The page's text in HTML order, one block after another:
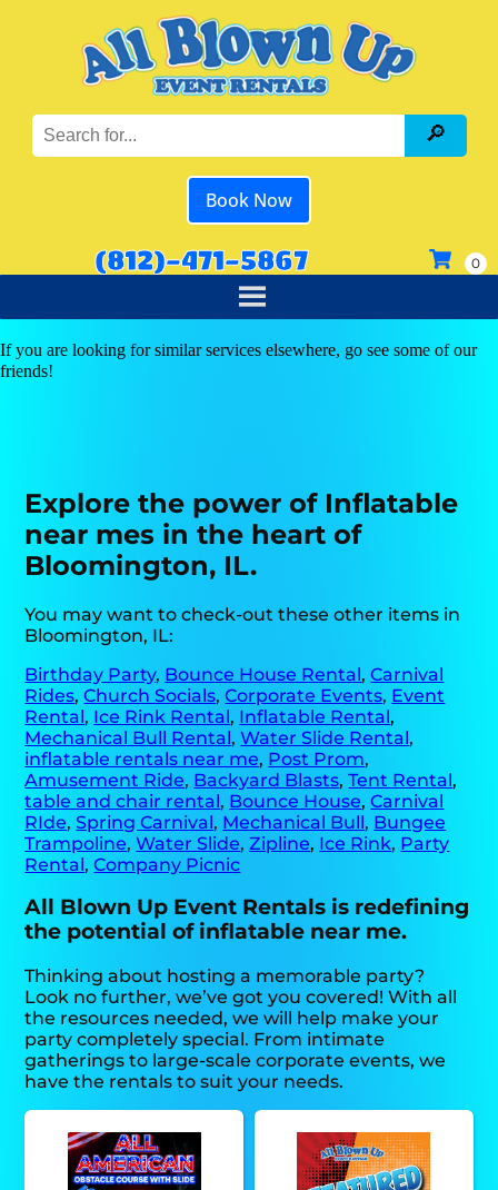
Book Now
(812)-471-5867
If you are looking for similar services elsewhere, go see some of our
friends!
Explore the power of Inflatable
near mes in the heart of
Bloomington, IL.
You may want to check-out these other items in
Bloomington, IL:
Birthday Party, Bounce House Rental,Carnival
Rides,Church Socials,Corporate Events, Event
Rental, Ice Rink Rental, Inflatable Rental,
Mechanical Bull Rental,Water Slide Rental,
inflatable rentals near me, Post Prom,
Amusement Ride, Backyard Blasts,Tent Rental,
table and chair rental, Bounce House,Carnival
RIde,Spring Carnival, Mechanical Bull, Bungee
Trampoline,Water Slide,Zipline, Ice Rink, Party
Rental,Company Picnic
All Blown Up Event Rentals is redefining
the potential of inflatable near me.
Thinking about hosting a memorable party?
Look no further, we’ve got you covered! With all
the resources needed, we will help make your
party completely special. From intimate
gatherings to large-scale corporate events, we
have the rentals to suit your needs.